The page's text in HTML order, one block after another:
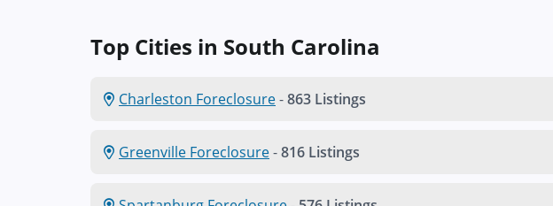
Top Cities in South Carolina
Charleston Foreclosure-863 Listings
Greenville Foreclosure-816 Listings